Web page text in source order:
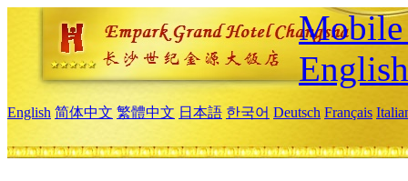
Mobile
English
English 简体中文 繁體中文 日本語 한국어 Deutsch Français